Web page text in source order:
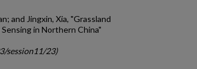
and Jingxin, Xia, "Grassland
in Northern China"
session11/23)